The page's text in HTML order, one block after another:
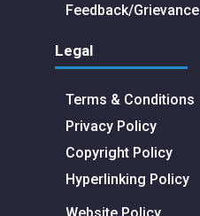
Feedback/Grievance
Legal
Terms & Conditions
Privacy Policy
Copyright Policy
Hyperlinking Policy
Website Policy